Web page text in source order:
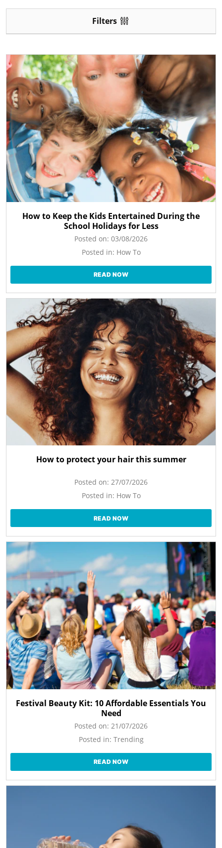
Filters
How to Keep the Kids Entertained During the
School Holidays for Less
Posted on: 03/08/2026
Posted in: How To
READ NOW
How to protect your hair this summer
Posted on: 27/07/2026
Posted in: How To
READ NOW
Festival Beauty Kit: 10 Affordable Essentials You
Need
Posted on: 21/07/2026
Posted in: Trending
READ NOW